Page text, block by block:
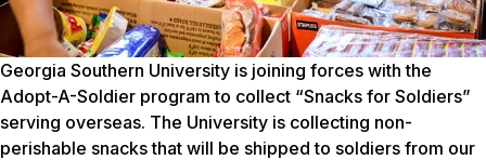
Georgia Southern University is joining forces with the
Adopt-A-Soldier program to collect “Snacks for Soldiers”
serving overseas. The University is collecting non-
perishable snacks that will be shipped to soldiers from our